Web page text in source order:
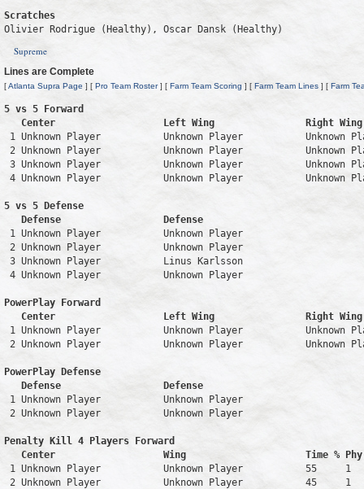
Scratches
Olivier Rodrigue (Healthy), Oscar Dansk (Healthy)
Supreme
Lines are Complete
[Atlanta Supra Page ] [ Pro Team Roster] [ Farm Team Scoring ] [ Farm Team Lines ] [ Farm
5 vs 5 Forward
Center                   Left Wing                Right
1 Unknown Player           Unknown Player
2 Unknown Player           Unknown Player
3 Unknown Player           Unknown Player
4 Unknown Player           Unknown Player
5 vs 5 Defense
Defense                  Defense
1 Unknown Player           Unknown Player
2 Unknown Player           Unknown Player
3 Unknown Player           Linus Karlsson
4 Unknown Player           Unknown Player
PowerPlay Forward
Center                   Left Wing                Right
1 Unknown Player           Unknown Player
2 Unknown Player           Unknown Player
PowerPlay Defense
Defense                  Defense
1 Unknown Player           Unknown Player
2 Unknown Player           Unknown Player
Penalty Kill 4 Players Forward
Center                   Wing                     Time %
1 Unknown Player           Unknown Player           55
2 Unknown Player           Unknown Player           45